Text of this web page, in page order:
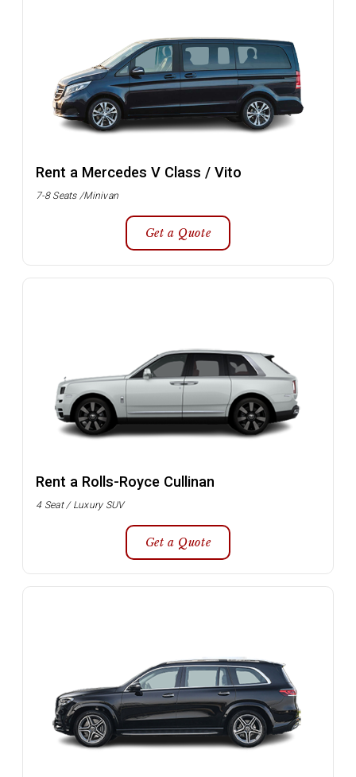
Rent a Mercedes V Class / Vito
7-8 Seats /Minivan
Get a Quote
Rent a Rolls-Royce Cullinan
4 Seat / Luxury SUV
Get a Quote